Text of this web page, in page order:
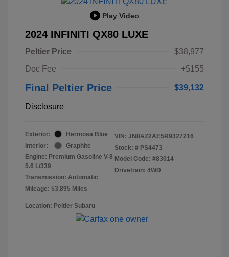
Play Video
2024 INFINITI QX80 LUXE
Peltier Price
$38,977
Doc Fee
+$155
Final Peltier Price $39,132
Disclosure
Exterior:
Hermosa Blue
Interior:
Graphite
Engine: Premium Gasoline V-8
5.6 L/339
Transmission: Automatic
Mileage: 53,895 Miles
VIN: JN8AZ2AE5R9327216
Stock: # PS4473
Model Code: #83014
Drivetrain: 4WD
Location: Peltier Subaru